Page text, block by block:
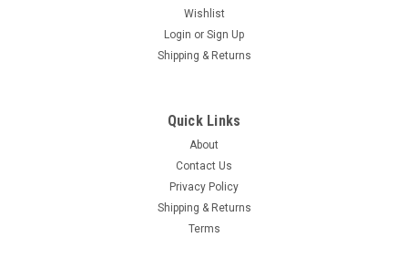
Wishlist
Login or Sign Up
Shipping & Returns
Quick Links
About
Contact Us
Privacy Policy
Shipping & Returns
Terms